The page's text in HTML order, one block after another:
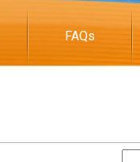
FAQs